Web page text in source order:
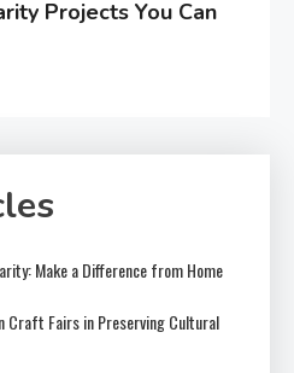
Projects You Can
Make a Difference from Home
Craft Fairs in Preserving Cultural